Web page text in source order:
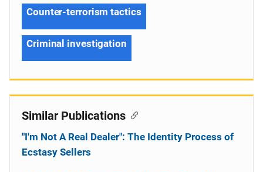
Counter-terrorism tactics
Criminal investigation
Similar Publications
"I'm Not A Real Dealer": The Identity Process of
Ecstasy Sellers